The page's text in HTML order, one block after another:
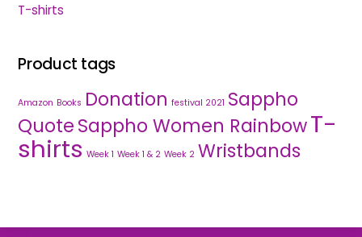
T-shirts
Product tags
Amazon Books Donation festival 2021 Sappho
QuoteSappho Women RainbowT-
shirts Week 1 Week 1 & 2 Week 2 Wristbands